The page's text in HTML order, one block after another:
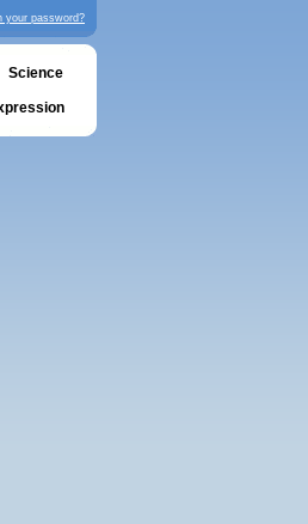
your password?
Science